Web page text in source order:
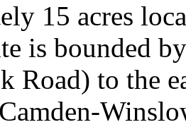
15 acres
is bounded
Road) to the